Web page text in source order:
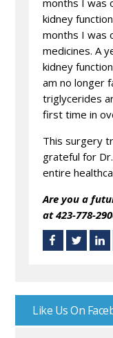
kidney
months I was
medicines. A
kidney
am no longer
triglycerides
first time in
This surgery
grateful for
entire
Are you a
at 423-778-
Like Us On